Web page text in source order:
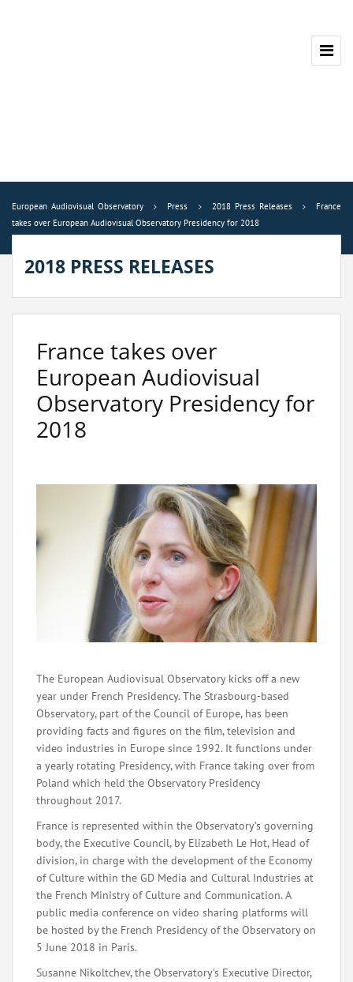
European Audiovisual Observatory Press 2018 Press Releases
France
takes over European Audiovisual Observatory Presidency for 2018
2018 PRESS RELEASES
France takes over
European Audiovisual
Observatory Presidency for
2018
The European Audiovisual Observatory kicks off a new
year under French Presidency. The Strasbourg-based
Observatory, part of the Council of Europe, has been
providing facts and figures on the film, television and
video industries in Europe since 1992. It functions under
a yearly rotating Presidency, with France taking over from
Poland which held the Observatory Presidency
throughout 2017.
France is represented within the Observatory’s governing
body, the Executive Council, by Elizabeth Le Hot, Head of
division, in charge with the development of the Economy
of Culture within the GD Media and Cultural Industries at
the French Ministry of Culture and Communication. A
public media conference on video sharing platforms will
be hosted by the French Presidency of the Observatory on
5 June 2018 in Paris.
Susanne Nikoltchev, the Observatory’s Executive Director,